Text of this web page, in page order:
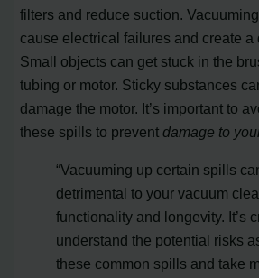
filters and reduce suction.
cause electrical failures and create a
Small objects can get stuck in the
tubing or motor. Sticky substances
damage the motor. It’s important to
these spills to prevent damage to
“Vacuuming up certain spills
detrimental to your vacuum
functionality and longevity. It’s
understand the potential risks
these common spills and take